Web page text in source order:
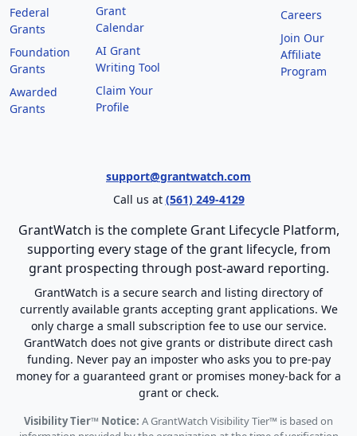
Federal
Grants
Foundation
Grants
Awarded
Grants
Grant
Calendar
AI Grant
Writing Tool
Claim Your
Profile
Careers
Join Our
Affiliate
Program
support@grantwatch.com
Call us at (561) 249-4129
GrantWatch is the complete Grant Lifecycle Platform,
supporting every stage of the grant lifecycle, from
grant prospecting through post-award reporting.
GrantWatch is a secure search and listing directory of
currently available grants accepting grant applications. We
only charge a small subscription fee to use our service.
GrantWatch does not give grants or distribute direct cash
funding. Never pay an imposter who asks you to pre-pay
money for a guaranteed grant or promises money-back for a
grant or check.
Visibility Tier™ Notice: A GrantWatch Visibility Tier™ is based on